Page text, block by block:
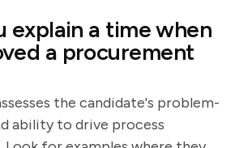
explain a time when
a procurement
the candidate's problem-
ability to drive process